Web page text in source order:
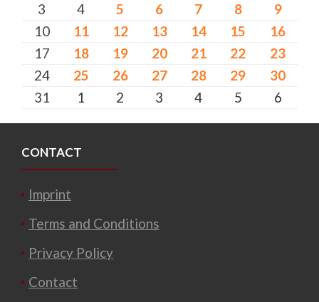
3
4 5 6 7 8
9
10
11 12 13 14 15
16
17
18 19 20 21 22
23
24
25 26 27 28 29
30
31
1 2 3 4 5 6
CONTACT
Imprint
Terms and Conditions
Privacy Policy
Contact